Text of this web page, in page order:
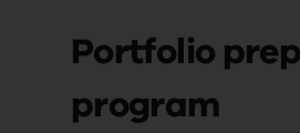
Portfolio
program